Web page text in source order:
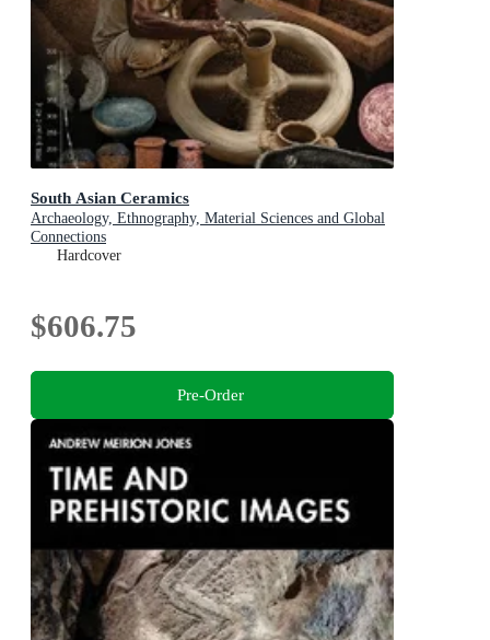
South Asian Ceramics
Archaeology, Ethnography, Material Sciences and Global
Connections
Hardcover
$606.75
Pre-Order